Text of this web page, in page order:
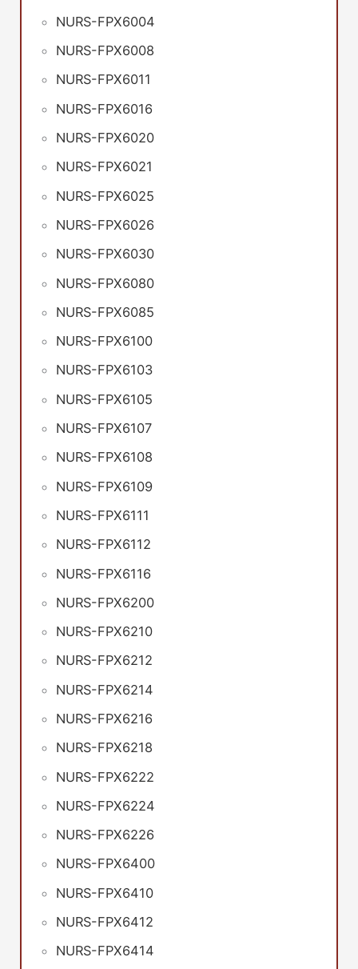
NURS-FPX6004
NURS-FPX6008
NURS-FPX6011
NURS-FPX6016
NURS-FPX6020
NURS-FPX6021
NURS-FPX6025
NURS-FPX6026
NURS-FPX6030
NURS-FPX6080
NURS-FPX6085
NURS-FPX6100
NURS-FPX6103
NURS-FPX6105
NURS-FPX6107
NURS-FPX6108
NURS-FPX6109
NURS-FPX6111
NURS-FPX6112
NURS-FPX6116
NURS-FPX6200
NURS-FPX6210
NURS-FPX6212
NURS-FPX6214
NURS-FPX6216
NURS-FPX6218
NURS-FPX6222
NURS-FPX6224
NURS-FPX6226
NURS-FPX6400
NURS-FPX6410
NURS-FPX6412
NURS-FPX6414